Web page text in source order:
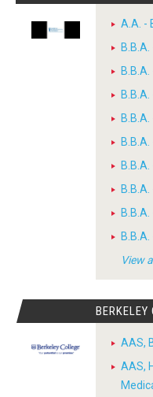
A.A. -
View
BERKELEY
AAS,
AAS,